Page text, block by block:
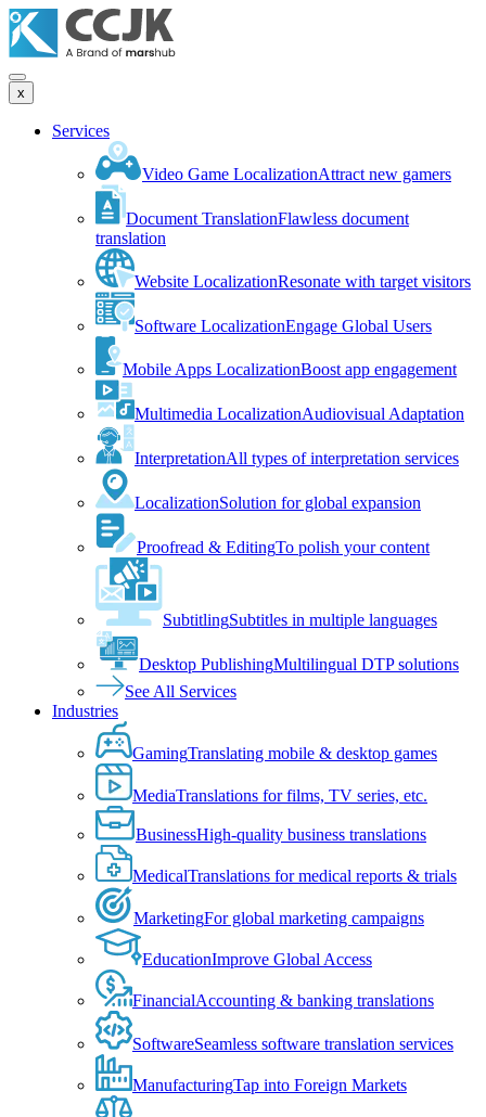
x
Services
Video Game LocalizationAttract new gamers
Document TranslationFlawless document
translation
Website LocalizationResonate with target visitors
Software LocalizationEngage Global Users
Mobile Apps LocalizationBoost app engagement
Multimedia LocalizationAudiovisual Adaptation
InterpretationAll types of interpretation services
LocalizationSolution for global expansion
Proofread & EditingTo polish your content
SubtitlingSubtitles in multiple languages
Desktop PublishingMultilingual DTP solutions
See All Services
Industries
GamingTranslating mobile & desktop games
MediaTranslations for films, TV series, etc.
BusinessHigh-quality business translations
MedicalTranslations for medical reports & trials
MarketingFor global marketing campaigns
EducationImprove Global Access
FinancialAccounting & banking translations
SoftwareSeamless software translation services
ManufacturingTap into Foreign Markets